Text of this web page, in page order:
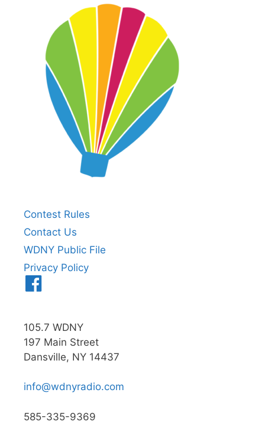
Contest Rules
Contact Us
WDNY Public File
Privacy Policy
105.7 WDNY
197 Main Street
Dansville, NY 14437
info@wdnyradio.com
585-335-9369